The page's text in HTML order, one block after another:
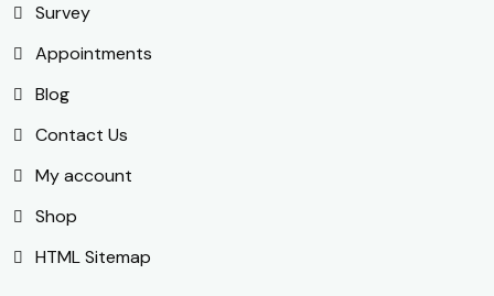
Survey
Appointments
Blog
Contact Us
My account
Shop
HTML Sitemap